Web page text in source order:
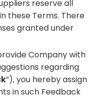
reserve all
these Terms. There
granted under
Company with
regarding
”), you hereby assign
in such Feedback